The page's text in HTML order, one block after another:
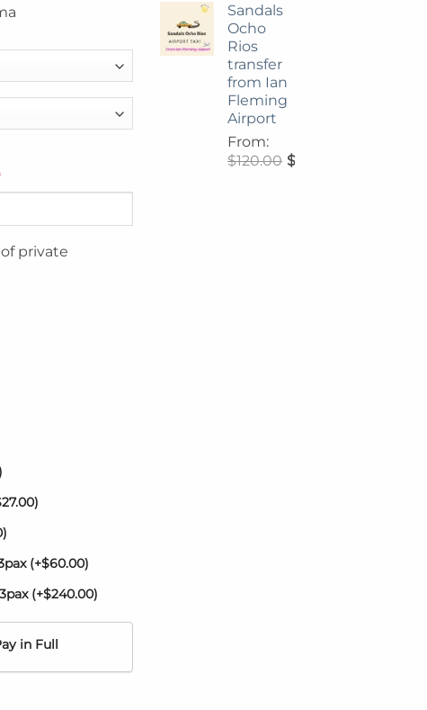
private
27.00)
)
(+$60.00)
(+$240.00)
in Full
by Karisma quantity
Sandals
Ocho
Rios
transfer
from Ian
Fleming
Airport
From:
$120.00 $